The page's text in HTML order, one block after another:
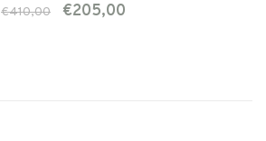
€410,00 €205,00